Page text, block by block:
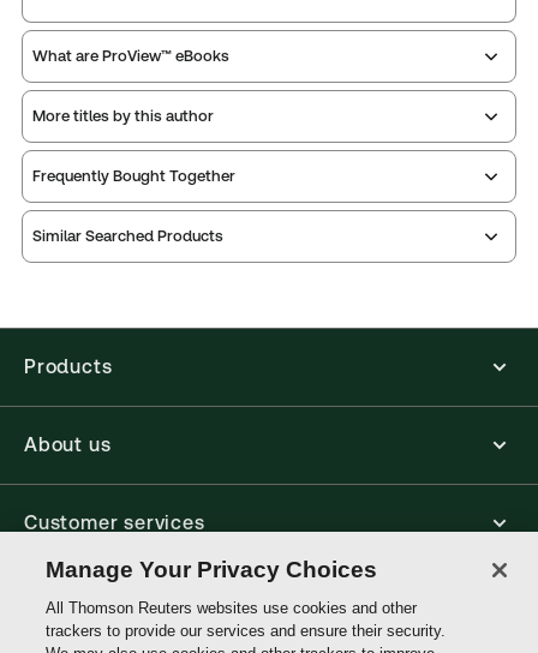
What are ProView™ eBooks
Publication Frequency:
Updated Format:Replacement pages
Thomson Reuters ProView is an e-reader platform
you can access from your browser. It works on
Find out more about ProView eBooks
More titles by this author
Frequently Bought Together
Similar Searched Products
Products
About us
Customer services
Write with us
Manage Your Privacy Choices
All Thomson Reuters websites use cookies and other
trackers to provide our services and ensure their security.